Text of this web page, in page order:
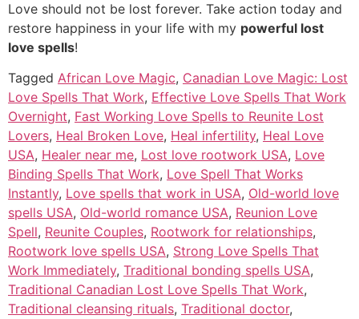
Love should not be lost forever. Take action today and
restore happiness in your life with my powerful lost
love spells!
Tagged African Love Magic, Canadian Love Magic: Lost
Love Spells That Work, Effective Love Spells That Work
Overnight, Fast Working Love Spells to Reunite Lost
Lovers, Heal Broken Love, Heal infertility, Heal Love
USA, Healer near me, Lost love rootwork USA, Love
Binding Spells That Work, Love Spell That Works
Instantly, Love spells that work in USA, Old-world love
spells USA, Old-world romance USA, Reunion Love
Spell, Reunite Couples, Rootwork for relationships,
Rootwork love spells USA, Strong Love Spells That
Work Immediately, Traditional bonding spells USA,
Traditional Canadian Lost Love Spells That Work,
Traditional cleansing rituals, Traditional doctor,